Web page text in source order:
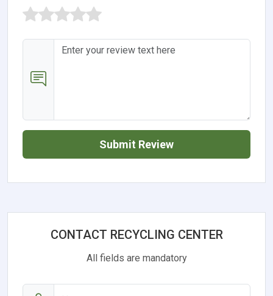
Submit Review
CONTACT RECYCLING CENTER
All fields are mandatory